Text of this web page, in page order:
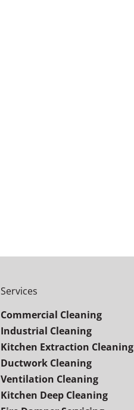
Services
Commercial Cleaning
Industrial Cleaning
Kitchen Extraction Cleaning
Ductwork Cleaning
Ventilation Cleaning
Kitchen Deep Cleaning